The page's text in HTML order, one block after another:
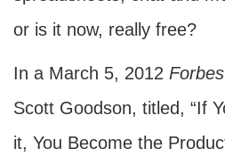
or is it now, really free?
In a March 5, 2012 Forbes
Scott Goodson, titled, “If
it, You Become the